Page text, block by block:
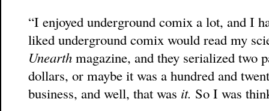
“I enjoyed underground comix a lot, and I
liked underground comix would read my
Unearth magazine, and they serialized two
dollars, or maybe it was a hundred and
business, and well, that was it. So I was